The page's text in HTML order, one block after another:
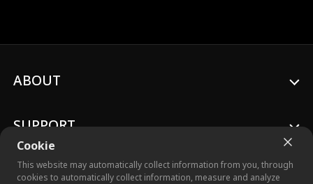
Cookie
This website may automatically collect information from you, through
cookies to automatically collect information, measure and analyze
ABOUT
SUPPORT